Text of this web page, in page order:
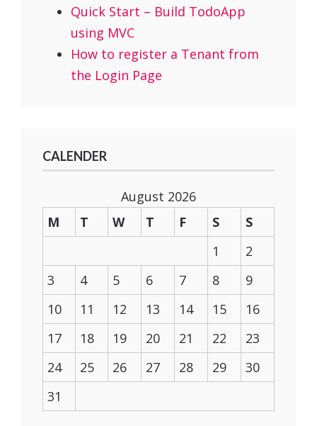
Quick Start – Build TodoApp
using MVC
How to register a Tenant from
the Login Page
CALENDER
August 2026
M
T W T F S
S
1
2
3
4 5 6 7 8
9
10
11 12 13 14 15
16
17
18 19 20 21 22
23
24
25 26 27 28 29
30
31